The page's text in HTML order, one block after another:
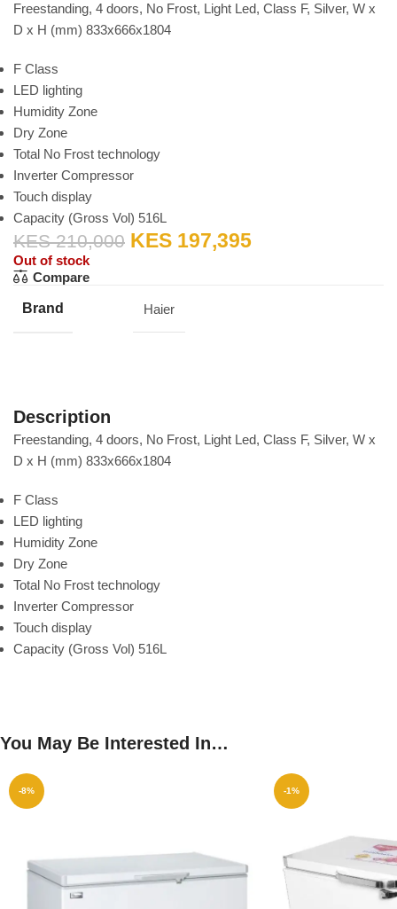
Freestanding, 4 doors, No Frost, Light Led, Class F, Silver, W x
D x H (mm) 833x666x1804
F Class
LED lighting
Humidity Zone
Dry Zone
Total No Frost technology
Inverter Compressor
Touch display
Capacity (Gross Vol) 516L
KES210,000 KES 197,395
Out of stock
Compare
Brand Haier
Description
Freestanding, 4 doors, No Frost, Light Led, Class F, Silver, W x
D x H (mm) 833x666x1804
F Class
LED lighting
Humidity Zone
Dry Zone
Total No Frost technology
Inverter Compressor
Touch display
Capacity (Gross Vol) 516L
You May Be Interested In…
-8% -1%